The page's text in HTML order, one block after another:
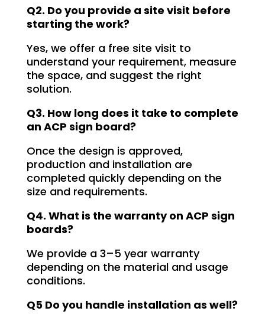
entire process smooth and stress-
free. I highly recommend Signage
quality signage solutions, as they
truly embody excellence in every
aspect of their work.
Q2. Do you provide a site visit before
starting the work?
Yes, we offer a free site visit to
understand your requirement, measure
the space, and suggest the right
solution.
Q3. How long does it take to complete
an ACP sign board?
Once the design is approved,
production and installation are
completed quickly depending on the
size and requirements.
Q4. What is the warranty on ACP sign
boards?
We provide a 3–5 year warranty
depending on the material and usage
conditions.
Q5 Do you handle installation as well?